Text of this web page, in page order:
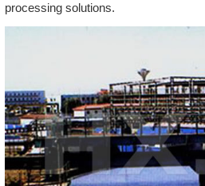
processing solutions.